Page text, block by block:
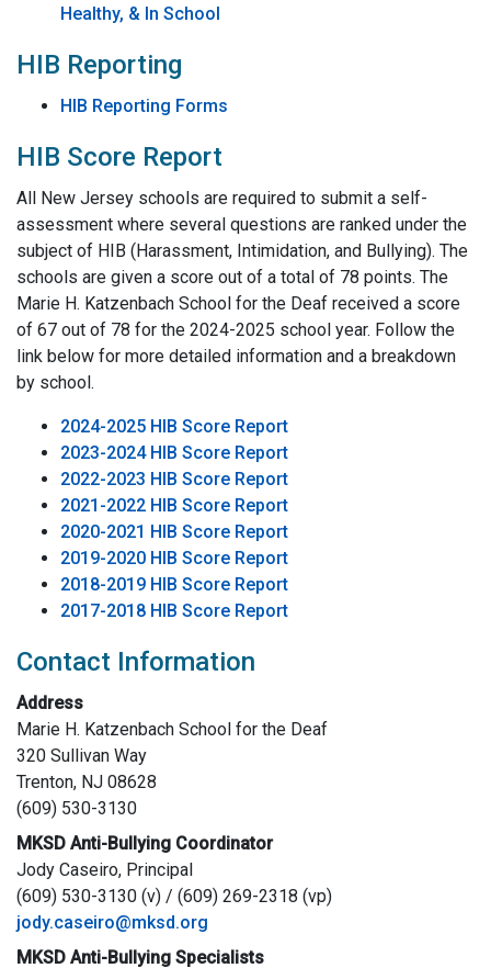
Healthy, & In School
HIB Reporting
HIB Reporting Forms
HIB Score Report
All New Jersey schools are required to submit a self-
assessment where several questions are ranked under the
subject of HIB (Harassment, Intimidation, and Bullying). The
schools are given a score out of a total of 78 points. The
Marie H. Katzenbach School for the Deaf received a score
of 67 out of 78 for the 2024-2025 school year. Follow the
link below for more detailed information and a breakdown
by school.
2024-2025 HIB Score Report
2023-2024 HIB Score Report
2022-2023 HIB Score Report
2021-2022 HIB Score Report
2020-2021 HIB Score Report
2019-2020 HIB Score Report
2018-2019 HIB Score Report
2017-2018 HIB Score Report
Contact Information
Address
Marie H. Katzenbach School for the Deaf
320 Sullivan Way
Trenton, NJ 08628
(609) 530-3130
MKSD Anti-Bullying Coordinator
Jody Caseiro, Principal
(609) 530-3130 (v) / (609) 269-2318 (vp)
jody.caseiro@mksd.org
MKSD Anti-Bullying Specialists